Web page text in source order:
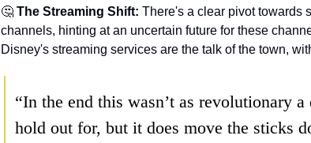
🤔 The Streaming Shift: There's a clear pivot towards
channels, hinting at an uncertain future for these
Disney's streaming services are the talk of the town,
“In the end this wasn’t as revolutionary
hold out for, but it does move the sticks